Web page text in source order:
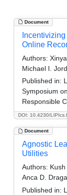
Document
DOI: 10.4230/
Online
Authors:
Michael I.
Published in:
Symposium
Responsible
Document
Agnostic
Utilities
Authors:
Anca D.
Published in: